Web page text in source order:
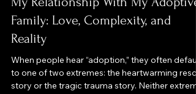
angryconservative1
Jun 16
4 min read
My Relationship With My Adoptive
Family: Love, Complexity, and
Reality